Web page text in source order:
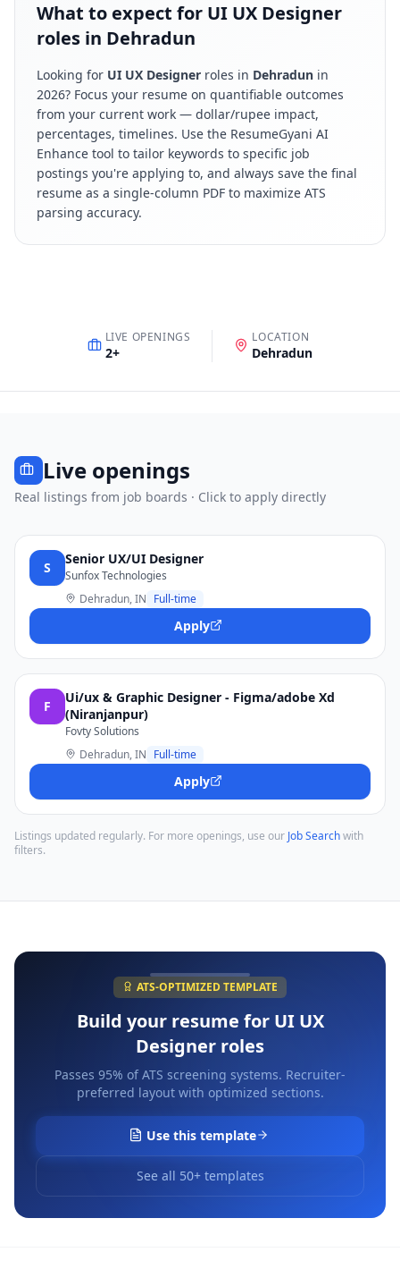
What to expect for UI UX Designer
roles in Dehradun
Looking for UI UX Designer roles in Dehradun in
2026? Focus your resume on quantifiable outcomes
from your current work — dollar/rupee impact,
percentages, timelines. Use the ResumeGyani AI
Enhance tool to tailor keywords to specific job
postings you're applying to, and always save the final
resume as a single-column PDF to maximize ATS
parsing accuracy.
LIVE OPENINGS
2+
LOCATION
Dehradun
Live openings
Real listings from job boards · Click to apply directly
S
Senior UX/UI Designer
Sunfox Technologies
Dehradun, IN Full-time
Apply
F
Ui/ux & Graphic Designer - Figma/adobe Xd
(Niranjanpur)
Fovty Solutions
Dehradun, IN Full-time
Apply
Listings updated regularly. For more openings, use our Job Searchwith
filters.
ATS-OPTIMIZED TEMPLATE
Build your resume for UI UX
Designer roles
Passes 95% of ATS screening systems. Recruiter-
preferred layout with optimized sections.
Use this template
See all 50+ templates